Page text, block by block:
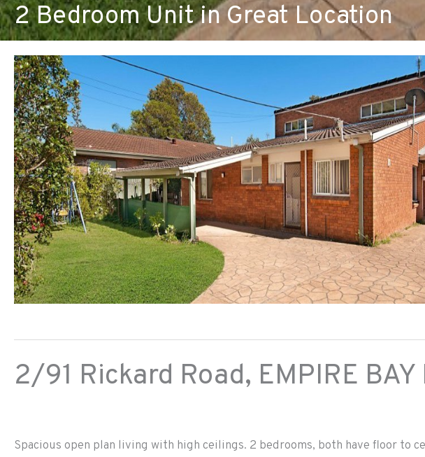
2 Bedroom Unit in Great Location
2/91 Rickard Road, EMPIRE BAY
Spacious open plan living with high ceilings. 2 bedrooms, both have floor to